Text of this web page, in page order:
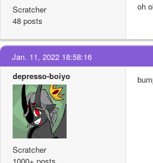
Scratcher
48 posts
oh
Jan. 11, 2022 18:58:16
depresso-boiyo
Scratcher